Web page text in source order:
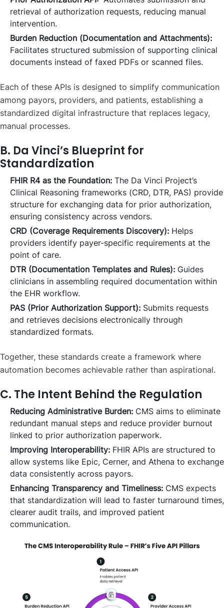
retrieval of authorization requests, reducing manual
intervention.
Burden Reduction (Documentation and Attachments):
Facilitates structured submission of supporting clinical
documents instead of faxed PDFs or scanned files.
Each of these APIs is designed to simplify communication
among payors, providers, and patients, establishing a
standardized digital infrastructure that replaces legacy,
manual processes.
B. Da Vinci’s Blueprint for
Standardization
FHIR R4 as the Foundation: The Da Vinci Project’s
Clinical Reasoning frameworks (CRD, DTR, PAS) provide
structure for exchanging data for prior authorization,
ensuring consistency across vendors.
CRD (Coverage Requirements Discovery): Helps
providers identify payer-specific requirements at the
point of care.
DTR (Documentation Templates and Rules): Guides
clinicians in assembling required documentation within
the EHR workflow.
PAS (Prior Authorization Support): Submits requests
and retrieves decisions electronically through
standardized formats.
Together, these standards create a framework where
automation becomes achievable rather than aspirational.
C. The Intent Behind the Regulation
Reducing Administrative Burden: CMS aims to eliminate
redundant manual steps and reduce provider burnout
linked to prior authorization paperwork.
Improving Interoperability: FHIR APIs are structured to
allow systems like Epic, Cerner, and Athena to exchange
data consistently across payors.
Enhancing Transparency and Timeliness: CMS expects
that standardization will lead to faster turnaround times,
clearer audit trails, and improved patient
communication.